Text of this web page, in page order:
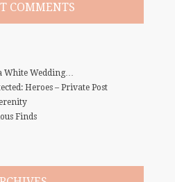
COMMENTS
White Wedding…
Heroes – Private Post
Finds